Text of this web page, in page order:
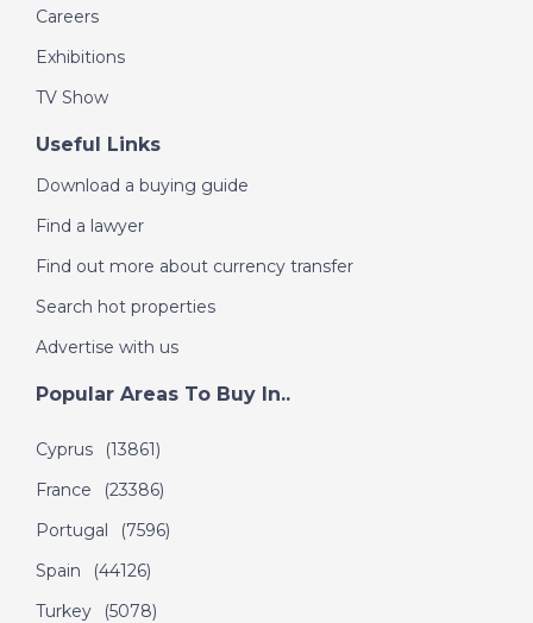
DATE:
Benidorm, Spain -
31st May - A Place in
France - Episode 14
on Thursday 30th
Sun
DATE: 29/5/2019
Malaga, Spain -
Episode 13 on
Wednesday 29th May
Sun
Careers
Exhibitions
TV Show
Useful Links
Download a buying guide
Find a lawyer
Find out more about currency transfer
Search hot properties
Advertise with us
Popular Areas To Buy In..
Cyprus
(13861)
France
(23386)
Portugal
(7596)
Spain
(44126)
Turkey
(5078)